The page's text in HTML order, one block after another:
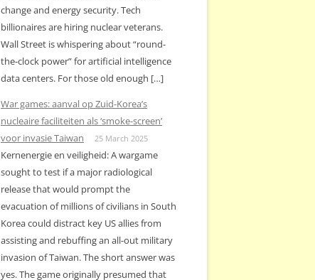
change and energy security. Tech
billionaires are hiring nuclear veterans.
Wall Street is whispering about “round-
the-clock power” for artificial intelligence
data centers. For those old enough […]
War games: aanval op Zuid-Korea’s
nucleaire faciliteiten als ‘smoke-screen’
voor invasie Taiwan
25 March 2025
Kernenergie en veiligheid: A wargame
sought to test if a major radiological
release that would prompt the
evacuation of millions of civilians in South
Korea could distract key US allies from
assisting and rebuffing an all-out military
invasion of Taiwan. The short answer was
yes. The game originally presumed that